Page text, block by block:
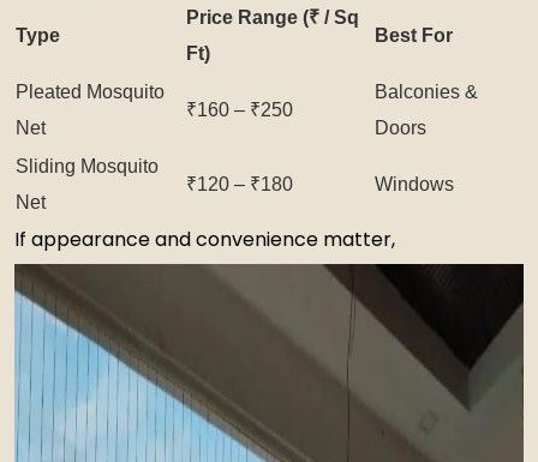
Type
Price Range (₹ / Sq
Ft)
Best For
Pleated Mosquito
Net
₹160 – ₹250
Balconies &
Doors
Sliding Mosquito
Net
₹120 – ₹180 Windows
If appearance and convenience matter,